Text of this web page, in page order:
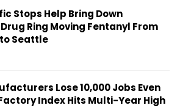
Stops Help Bring Down
Ring Moving Fentanyl From
Seattle
Lose 10,000 Jobs Even
Index Hits Multi-Year High